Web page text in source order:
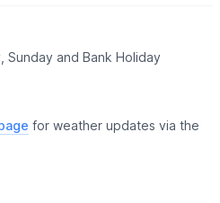
and Bank Holiday
for weather updates via the